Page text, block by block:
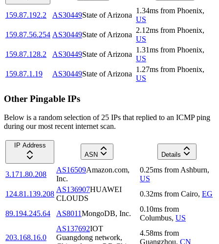
159.87.192.2 AS30449State of Arizona
1.34ms from Phoenix,
US
159.87.56.254 AS30449State of Arizona
2.12ms from Phoenix,
US
159.87.128.2
AS30449State of Arizona
1.31ms from Phoenix,
US
159.87.1.19
AS30449State of Arizona
1.27ms from Phoenix,
US
Other Pingable IPs
Below is a random selection of 25 IPs that replied to an ICMP ping
during our most recent internet scan.
IP Address
ASN
Details
3.171.80.208
AS16509Amazon.com,
Inc.
0.25ms from Ashburn,
US
124.81.139.208
AS136907HUAWEI
CLOUDS
0.32ms from Cairo, EG
89.194.245.64 AS8011MongoDB, Inc.
0.10ms from
Columbus, US
203.168.16.0
AS137692IOT
Guangdong network,
4.58ms from
Guangzhou, CN